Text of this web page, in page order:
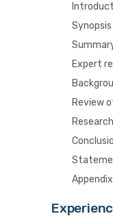
Expert
Review